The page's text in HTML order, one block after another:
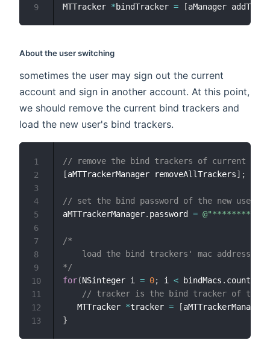
MTTracker *bindTracker = [aManager
9
About the user switching
sometimes the user may sign out the current
account and sign in another account. At this point,
we should remove the current bind trackers and
load the new user's bind trackers.
// remove the bind trackers of current
[aMTTrackerManager removeAllTrackers] ;
// set the bind password of the new user
aMTTrackerManager. password = @"********"
/*
load the bind trackers' mac
*/
for(NSinteger i = 0; i < bindMacs . count
// tracker is the bind tracker of the
   MTTracker
*tracker = [
}
1
2
3
4
5
6
7
8
9
10
11
12
13